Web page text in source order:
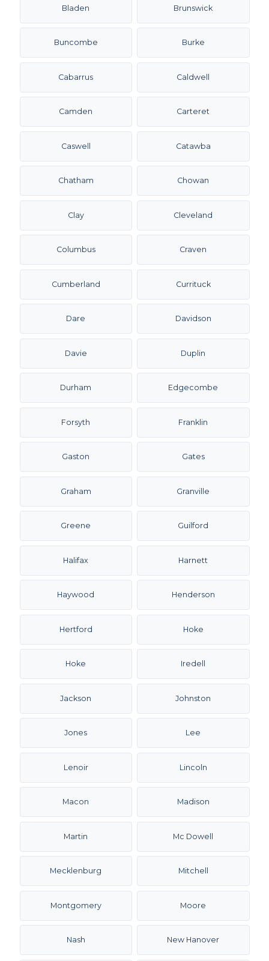
Bladen Brunswick
Buncombe Burke
Cabarrus Caldwell
Camden Carteret
Caswell Catawba
Chatham Chowan
Clay Cleveland
Columbus Craven
Cumberland Currituck
Dare Davidson
Davie Duplin
Durham Edgecombe
Forsyth Franklin
Gaston Gates
Graham Granville
Greene Guilford
Halifax Harnett
Haywood Henderson
Hertford Hoke
Hoke Iredell
Jackson Johnston
Jones Lee
Lenoir Lincoln
Macon Madison
Martin Mc Dowell
Mecklenburg Mitchell
Montgomery Moore
Nash New Hanover